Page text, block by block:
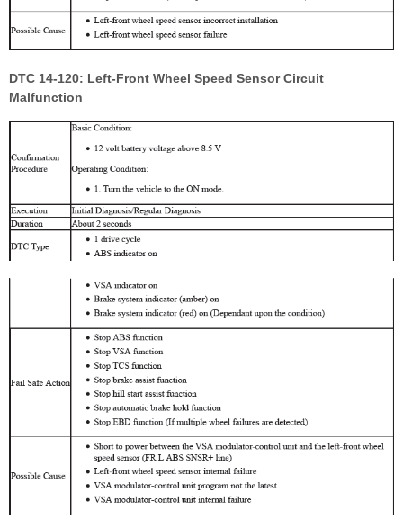
DTC 14-120: Left-Front Wheel Speed Sensor Circuit
Malfunction